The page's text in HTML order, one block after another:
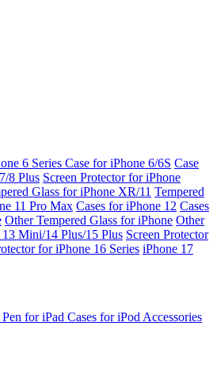
6 Series Case for iPhone 6/6S Case
8 Plus Screen Protector for iPhone
Glass for iPhone XR/11 Tempered
11 Pro Max Cases for iPhone 12 Cases
Other Tempered Glass for iPhone Other
13 Mini/14 Plus/15 Plus Screen Protector
for iPhone 16 Series iPhone 17
for iPad Cases for iPod Accessories